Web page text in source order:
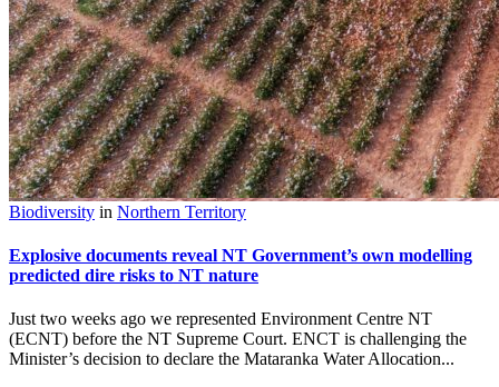
Biodiversity in Northern Territory
Explosive documents reveal NT Government’s own modelling
predicted dire risks to NT nature
Just two weeks ago we represented Environment Centre NT
(ECNT) before the NT Supreme Court. ENCT is challenging the
Minister’s decision to declare the Mataranka Water Allocation...